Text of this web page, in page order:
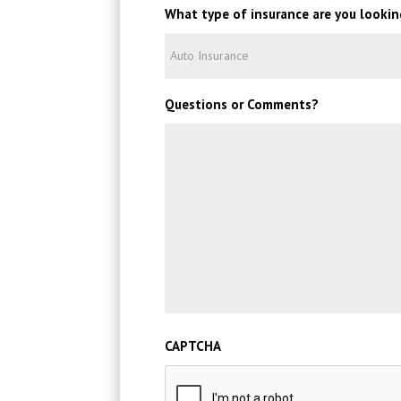
What type of insurance are you
Questions or Comments?
CAPTCHA